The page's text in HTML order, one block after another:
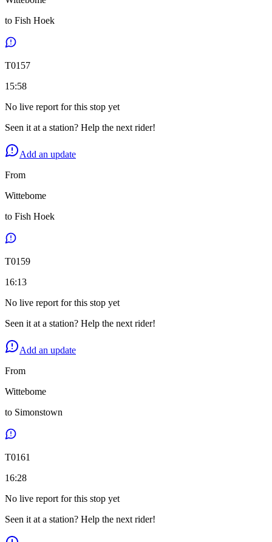
to Fish Hoek
T0157
15:58
No live report for this stop yet
Seen it at a station? Help the next rider!
Add an update
From
Wittebome
to Fish Hoek
T0159
16:13
No live report for this stop yet
Seen it at a station? Help the next rider!
Add an update
From
Wittebome
to Simonstown
T0161
16:28
No live report for this stop yet
Seen it at a station? Help the next rider!